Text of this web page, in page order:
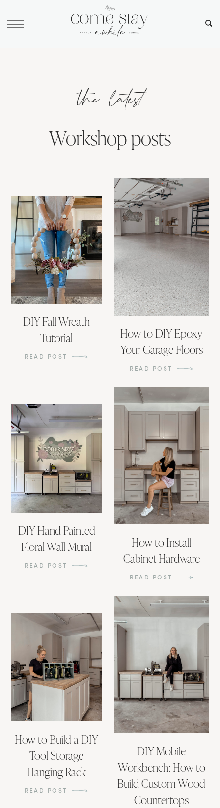
the latest
Workshop posts
DIY Fall Wreath
Tutorial
READ POST
How to DIY Epoxy
Your Garage Floors
READ POST
DIY Hand Painted
Floral Wall Mural
READ POST
How to Install
Cabinet Hardware
READ POST
How to Build a DIY
Tool Storage
Hanging Rack
READ POST
DIY Mobile
Workbench: How to
Build Custom Wood
Countertops